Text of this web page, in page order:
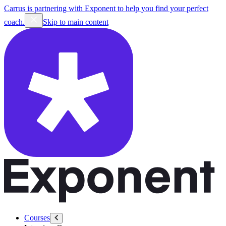
Carrus is partnering with Exponent to help you find your perfect
coach.
Skip to main content
Courses